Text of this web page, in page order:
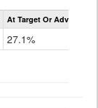
At Target Or Advanced
27.1%